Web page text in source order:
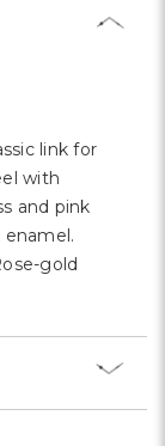
link for
with
and pink
gold